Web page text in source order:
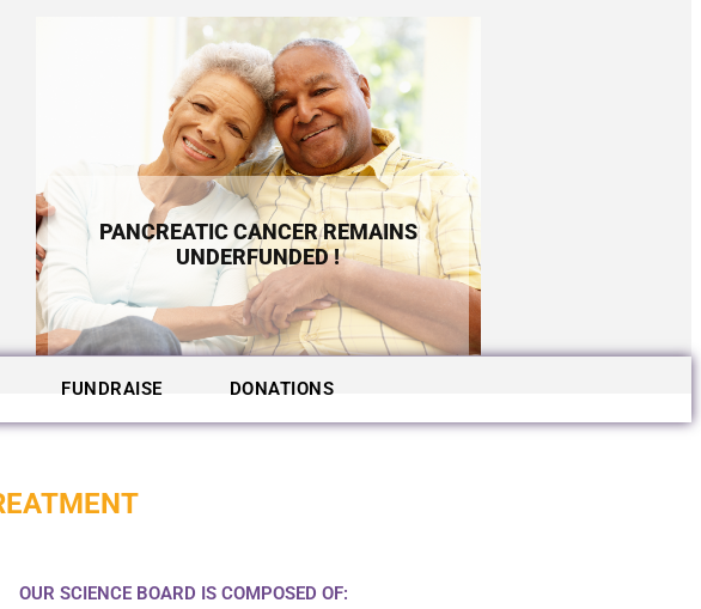
PANCREATIC CANCER REMAINS
UNDERFUNDED !
FUNDRAISE DONATIONS
OUR SCIENCE BOARD IS COMPOSED OF: